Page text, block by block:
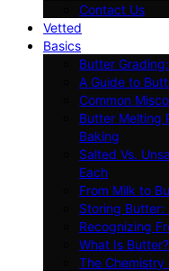
Contact Us
Vetted
Basics
Butter
A Guide to
Common
Butter Melting
Baking
Salted Vs.
Each
From Milk to
Storing Butter:
Recognizing
What Is
The Chemistry